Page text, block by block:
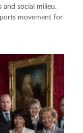
and social milieu.
movement for